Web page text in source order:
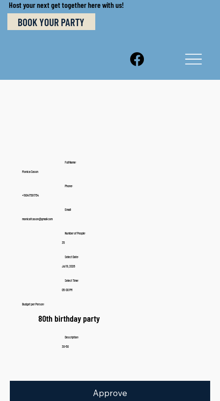
Host your next get together here with us!
BOOK YOUR PARTY
Full Name:
Monica Cason
Phone:
+19047591754
Email:
monicafcason@gmail.com
Number of People:
35
Select Date:
Jul 19, 2026
Select Time:
05:00 PM
Budget per Person:
80th birthday party
Description:
30-50
Approve